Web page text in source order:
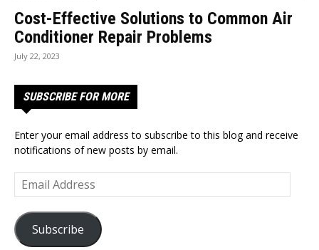
Cost-Effective Solutions to Common Air
Conditioner Repair Problems
July 22, 2023
SUBSCRIBE FOR MORE
Enter your email address to subscribe to this blog and receive
notifications of new posts by email.
Email
Address
Subscribe